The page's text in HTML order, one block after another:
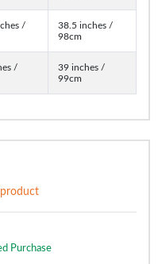
/
38.5 inches /
98cm
/
39 inches /
99cm
Purchase